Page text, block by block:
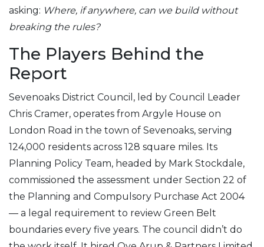
asking: Where, if anywhere, can we build without
breaking the rules?
The Players Behind the
Report
Sevenoaks District Council , led by Council Leader
Chris Cramer, operates from Argyle House on
London Road in the town of Sevenoaks, serving
124,000 residents across 128 square miles. Its
Planning Policy Team, headed by Mark Stockdale,
commissioned the assessment under Section 22 of
the Planning and Compulsory Purchase Act 2004
— a legal requirement to review Green Belt
boundaries every five years. The council didn’t do